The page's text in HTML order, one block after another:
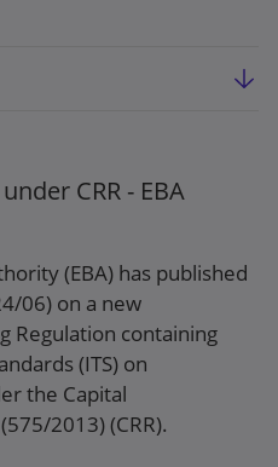
CP/2024/14)
CRR - EBA
(EBA) has published
06) on a new
Regulation containing
(ITS) on
the Capital
2013) (CRR).